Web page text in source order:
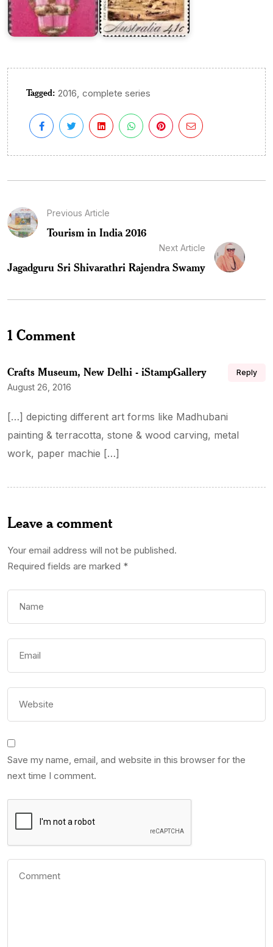
Tagged: 2016 complete series
Previous Article
Tourism in India 2016
Next Article
Jagadguru Sri Shivarathri Rajendra Swamy
1 Comment
Crafts Museum, New Delhi - iStampGallery
August 26, 2016
[…] depicting different art forms like Madhubani
painting & terracotta, stone & wood carving, metal
work, paper machie […]
Reply
Leave a comment
Your email address will not be published.
Required fields are marked *
Save my name, email, and website in this browser for the
next time I comment.